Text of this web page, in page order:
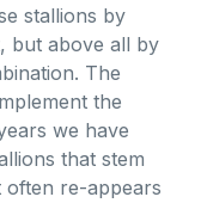
stallions by
but above all by
The
the
we have
that stem
often re-appears